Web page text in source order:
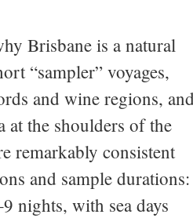
Brisbane is a natural
“sampler” voyages,
and wine regions,
the shoulders of the
remarkably consistent
and sample
nights, with sea days